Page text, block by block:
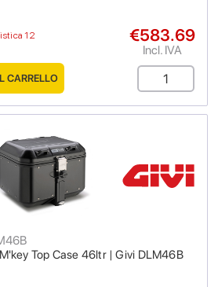
12
€583.69
Incl. IVA
CARRELLO
Top Case 46ltr | Givi DLM46B